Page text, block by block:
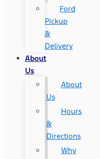
Ford
Pickup
&
Delivery
About
Us
About
Us
Hours
&
Directions
Why